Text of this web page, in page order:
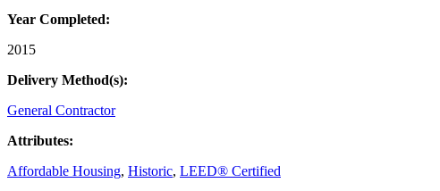
Year Completed:
2015
Delivery Method(s):
General Contractor
Attributes:
Affordable Housing, Historic, LEED® Certified